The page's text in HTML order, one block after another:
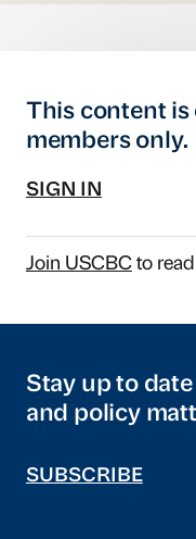
This content is
members only.
SIGN IN
Join USCBCto read
Stay up to
and policy
SUBSCRIBE